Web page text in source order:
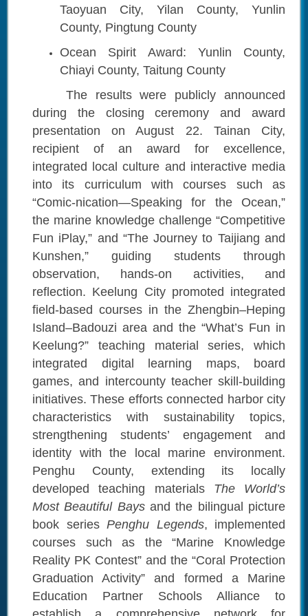
Taoyuan City, Yilan County, Yunlin
County, Pingtung County
Ocean Spirit Award: Yunlin County,
Chiayi County, Taitung County
The results were publicly announced
during the closing ceremony and award
presentation on August 22. Tainan City,
recipient of an award for excellence,
integrated local culture and interactive media
into its curriculum with courses such as
“Comic-nication—Speaking for the Ocean,”
the marine knowledge challenge “Competitive
Fun iPlay,” and “The Journey to Taijiang and
Kunshen,” guiding students through
observation, hands-on activities, and
reflection. Keelung City promoted integrated
field-based courses in the Zhengbin–Heping
Island–Badouzi area and the “What’s Fun in
Keelung?” teaching material series, which
integrated digital learning maps, board
games, and intercounty teacher skill-building
initiatives. These efforts connected harbor city
characteristics with sustainability topics,
strengthening students’ engagement and
identity with the local marine environment.
Penghu County, extending its locally
developed teaching materials The World’s
Most Beautiful Baysand the bilingual picture
book series Penghu Legends, implemented
courses such as the “Marine Knowledge
Reality PK Contest” and the “Coral Protection
Graduation Activity” and formed a Marine
Education Partner Schools Alliance to